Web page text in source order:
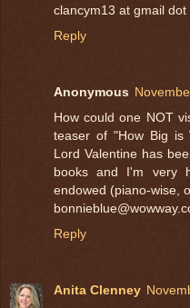
clancym13 at gmail dot
Reply
Anonymous
How could one NOT
teaser of "How Big is
Lord Valentine has
books and I'm very
endowed (piano-wise,
Reply
Anita Clenney